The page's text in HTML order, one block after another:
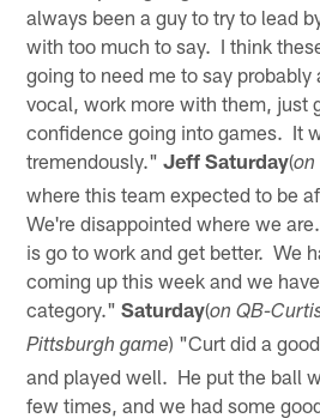
always been a guy to try to lead
with too much to say. I think
going to need me to say
vocal, work more with them, just
confidence going into games. It
tremendously."Jeff Saturday(on
where this team expected to be
We're disappointed where we
is go to work and get better. We
coming up this week and we
category."Saturday(on QB-
Pittsburgh game) "Curt did a
and played well. He put the ball
few times, and we had some